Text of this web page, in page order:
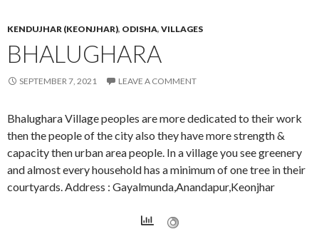
KENDUJHAR (KEONJHAR), ODISHA, VILLAGES
BHALUGHARA
SEPTEMBER 7, 2021 LEAVE A COMMENT
Bhalughara Village peoples are more dedicated to their work
then the people of the city also they have more strength &
capacity then urban area people. In a village you see greenery
and almost every household has a minimum of one tree in their
courtyards. Address : Gayalmunda,Anandapur,Keonjhar